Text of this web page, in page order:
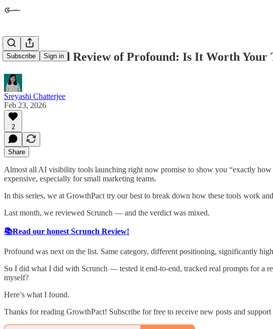
Subscribe Sign in
An Unbiased Review of Profound: Is It Worth Your
Sreyashi Chatterjee
Feb 23, 2026
2
Share
Almost all AI visibility tools launching right now promise to show you “exactly
expensive, especially for small marketing teams.
In this series, we at GrowthPact try our best to break down how these tools work
Last month, we reviewed Scrunch — and the verdict was mixed.
📚Read our honest Scrunch Review!
Profound was next on the list. Same category, different positioning, significantly
So I did what I did with Scrunch — tested it end-to-end, tracked real prompts for a
myself?
Here’s what I found.
Thanks for reading GrowthPact! Subscribe for free to receive new posts and